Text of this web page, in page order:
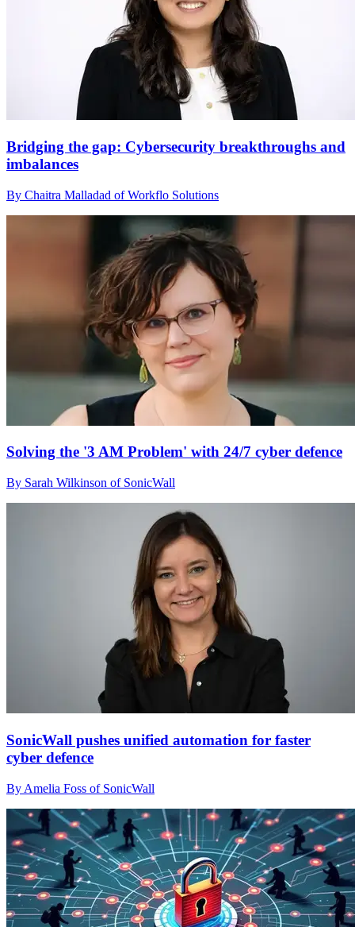
Bridging the gap: Cybersecurity breakthroughs and
imbalances
By Chaitra Malladad of Workflo Solutions
Solving the '3 AM Problem' with 24/7 cyber defence
By Sarah Wilkinson of SonicWall
SonicWall pushes unified automation for faster
cyber defence
By Amelia Foss of SonicWall